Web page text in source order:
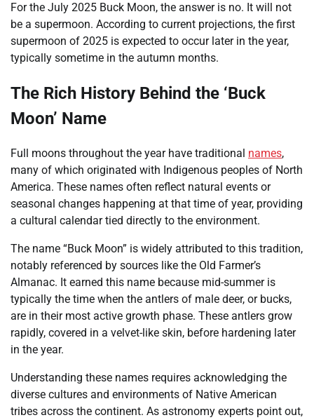
For the July 2025 Buck Moon, the answer is no. It will not
be a supermoon. According to current projections, the first
supermoon of 2025 is expected to occur later in the year,
typically sometime in the autumn months.
The Rich History Behind the ‘Buck
Moon’ Name
Full moons throughout the year have traditional names,
many of which originated with Indigenous peoples of North
America. These names often reflect natural events or
seasonal changes happening at that time of year, providing
a cultural calendar tied directly to the environment.
The name “Buck Moon” is widely attributed to this tradition,
notably referenced by sources like the Old Farmer’s
Almanac. It earned this name because mid-summer is
typically the time when the antlers of male deer, or bucks,
are in their most active growth phase. These antlers grow
rapidly, covered in a velvet-like skin, before hardening later
in the year.
Understanding these names requires acknowledging the
diverse cultures and environments of Native American
tribes across the continent. As astronomy experts point out,